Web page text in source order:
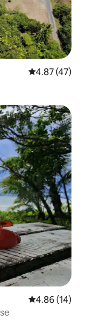
4.87 out of 5
4.87 (47)
4.86 out of 5
4.86 (14)